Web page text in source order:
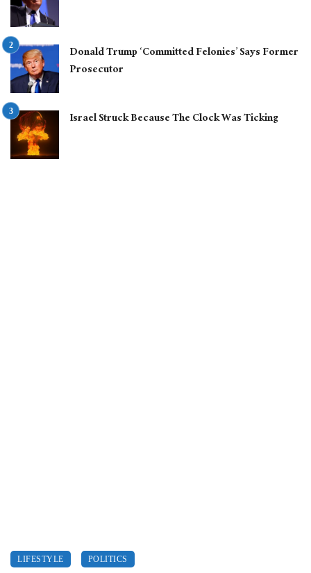
Donald Trump ‘Committed Felonies’ Says Former
Prosecutor
Israel Struck Because The Clock Was Ticking
LIFESTYLE POLITICS